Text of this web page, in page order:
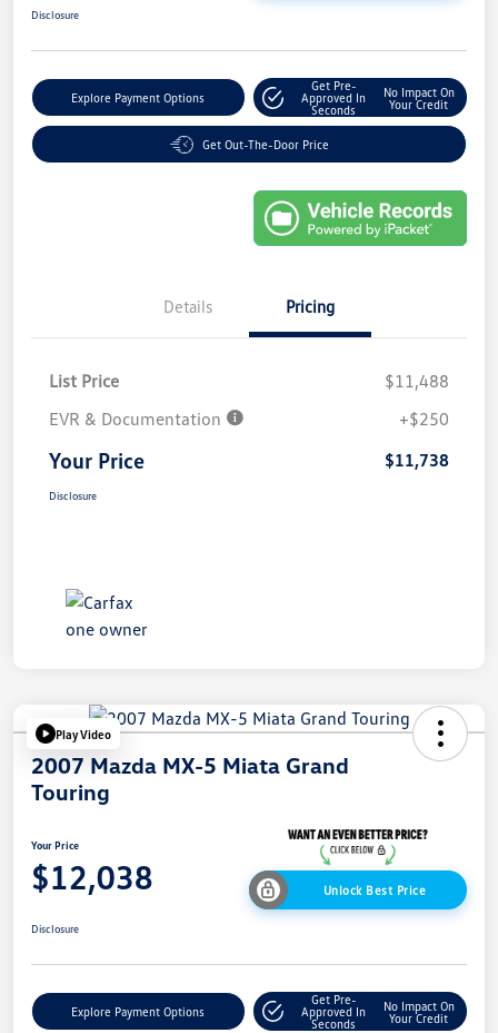
Disclosure
Explore Payment Options
Get Pre-
Approved In
Seconds
No Impact On
Your Credit
Get Out-The-Door Price
Details Pricing
List Price
$11,488
EVR & Documentation
+$250
Your Price $11,738
Disclosure
Play Video
2007 Mazda MX-5 Miata Grand
Touring
Your Price
$12,038 Unlock Best Price
Disclosure
Explore Payment Options
Get Pre-
Approved In
Seconds
No Impact On
Your Credit